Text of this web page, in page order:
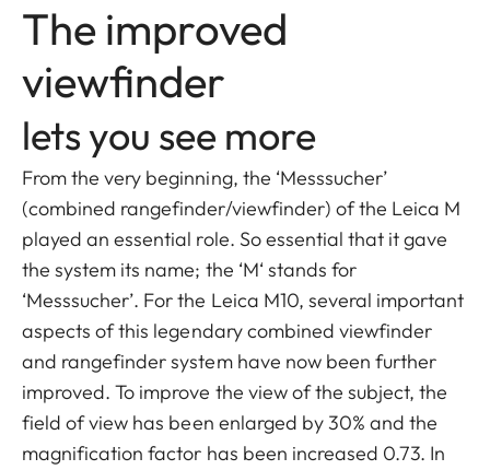
The improved
viewfinder
lets you see more
From the very beginning, the ‘Messsucher’
(combined rangefinder/viewfinder) of the Leica M
played an essential role. So essential that it gave
the system its name; the ‘M‘ stands for
‘Messsucher’. For the Leica M10, several important
aspects of this legendary combined viewfinder
and rangefinder system have now been further
improved. To improve the view of the subject, the
field of view has been enlarged by 30% and the
magnification factor has been increased 0.73. In